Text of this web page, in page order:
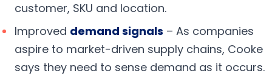
customer, SKU and location.
Improved demand signals – As companies
aspire to market-driven supply chains, Cooke
says they need to sense demand as it occurs.